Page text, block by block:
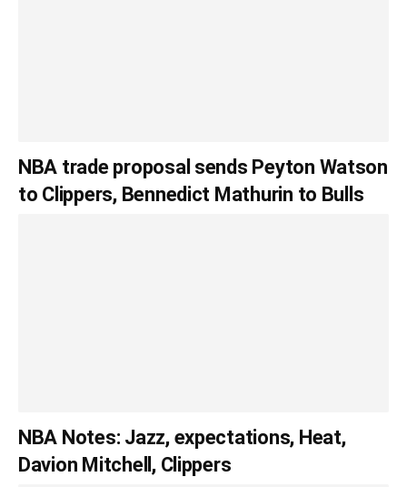
NBA trade proposal sends Peyton Watson
to Clippers, Bennedict Mathurin to Bulls
NBA Notes: Jazz, expectations, Heat,
Davion Mitchell, Clippers